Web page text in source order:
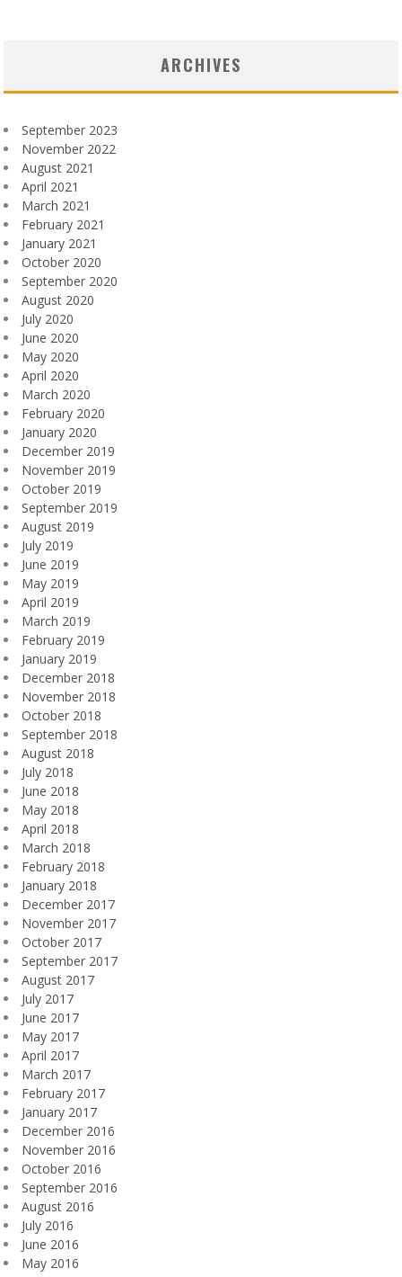
ARCHIVES
September 2023
November 2022
August 2021
April 2021
March 2021
February 2021
January 2021
October 2020
September 2020
August 2020
July 2020
June 2020
May 2020
April 2020
March 2020
February 2020
January 2020
December 2019
November 2019
October 2019
September 2019
August 2019
July 2019
June 2019
May 2019
April 2019
March 2019
February 2019
January 2019
December 2018
November 2018
October 2018
September 2018
August 2018
July 2018
June 2018
May 2018
April 2018
March 2018
February 2018
January 2018
December 2017
November 2017
October 2017
September 2017
August 2017
July 2017
June 2017
May 2017
April 2017
March 2017
February 2017
January 2017
December 2016
November 2016
October 2016
September 2016
August 2016
July 2016
June 2016
May 2016